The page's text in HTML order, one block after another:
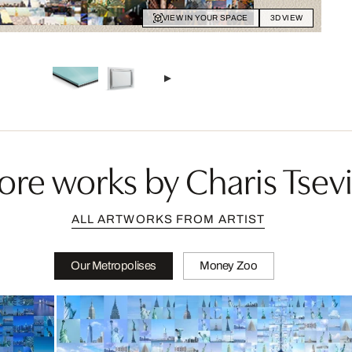
VIEW IN YOUR SPACE 3D VIEW
works by Charis
ALL ARTWORKS FROM ARTIST
Our Metropolises Money Zoo